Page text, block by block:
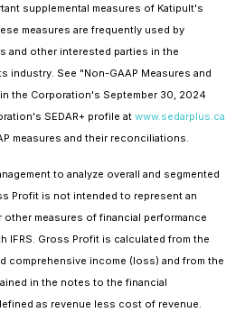
supplemental measures of Katipult's
measures are frequently used by
and other interested parties in the
industry. See "Non-GAAP Measures and
the Corporation's September 30, 2024
SEDAR+ profile at www.sedarplus.ca
measures and their reconciliations.
to analyze overall and segmented
Profit is not intended to represent an
measures of financial performance
IFRS. Gross Profit is calculated from the
comprehensive income (loss) and from the
in the notes to the financial
as revenue less cost of revenue.